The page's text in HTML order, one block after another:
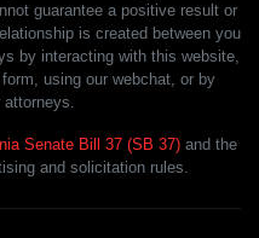
guarantee a positive result or
is created between you
by interacting with this website,
using our webchat, or by
attorneys.
Senate Bill 37 (SB 37) and the
and solicitation rules.